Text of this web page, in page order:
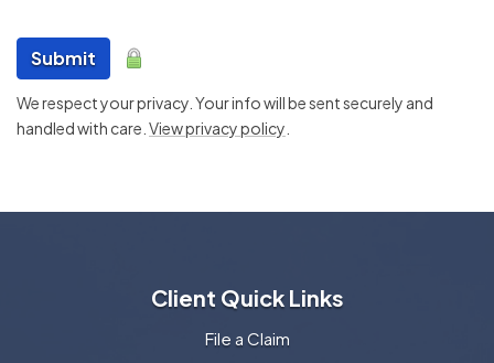
Submit
We respect your privacy. Your info will be sent securely and
handled with care. View privacy policy
Client Quick Links
File a Claim